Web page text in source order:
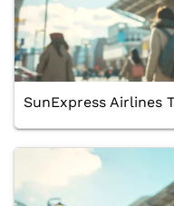
SunExpress Airlines